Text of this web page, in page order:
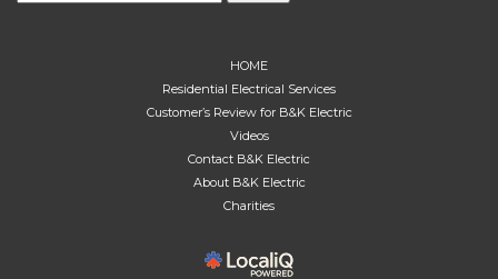
HOME
Residential Electrical Services
Customer’s Review for B&K Electric
Videos
Contact B&K Electric
About B&K Electric
Charities